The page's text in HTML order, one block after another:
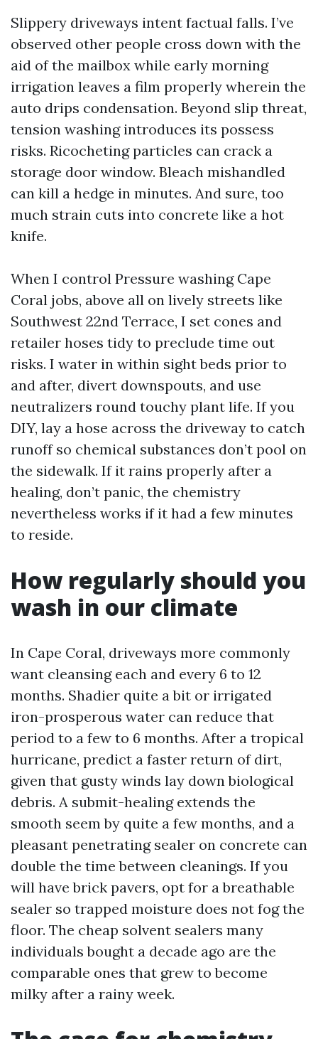
Slippery driveways intent factual falls. I’ve
observed other people cross down with the
aid of the mailbox while early morning
irrigation leaves a film properly wherein the
auto drips condensation. Beyond slip threat,
tension washing introduces its possess
risks. Ricocheting particles can crack a
storage door window. Bleach mishandled
can kill a hedge in minutes. And sure, too
much strain cuts into concrete like a hot
knife.
When I control Pressure washing Cape
Coral jobs, above all on lively streets like
Southwest 22nd Terrace, I set cones and
retailer hoses tidy to preclude time out
risks. I water in within sight beds prior to
and after, divert downspouts, and use
neutralizers round touchy plant life. If you
DIY, lay a hose across the driveway to catch
runoff so chemical substances don’t pool on
the sidewalk. If it rains properly after a
healing, don’t panic, the chemistry
nevertheless works if it had a few minutes
to reside.
How regularly should you
wash in our climate
In Cape Coral, driveways more commonly
want cleansing each and every 6 to 12
months. Shadier quite a bit or irrigated
iron-prosperous water can reduce that
period to a few to 6 months. After a tropical
hurricane, predict a faster return of dirt,
given that gusty winds lay down biological
debris. A submit-healing extends the
smooth seem by quite a few months, and a
pleasant penetrating sealer on concrete can
double the time between cleanings. If you
will have brick pavers, opt for a breathable
sealer so trapped moisture does not fog the
floor. The cheap solvent sealers many
individuals bought a decade ago are the
comparable ones that grew to become
milky after a rainy week.